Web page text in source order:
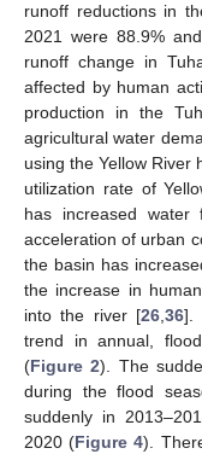
runoff reductions in
2021 were 88.9%
runoff change in
affected by human
production in the
agricultural water
using the Yellow River
utilization rate of
has increased
acceleration of urban
the basin has
the increase in
into the river [26 ,36].
trend in annual,
(Figure 2). The
during the flood
suddenly in
2020 (Figure 4).